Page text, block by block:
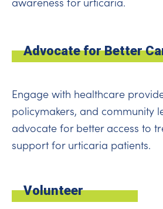
Advocate for Better
Engage with healthcare
policymakers, and community
advocate for better access to
support for urticaria patients.
Volunteer